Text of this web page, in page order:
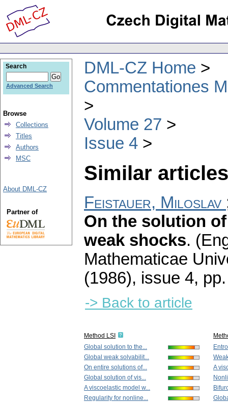
DML-CZ Home
Commentationes
Volume 27
Issue 4
Similar
Feistauer, Miloslav
On the solution
weak shocks.
Mathematicae
(1986), issue 4,
-> Back to article
Method LSI
Global solution to the...
Global weak solvabilit...
On entire solutions of...
Global solution of vis...
A viscoelastic model w...
Regularity for nonline...
A
Search
Advanced Search
Browse
Collections
Titles
Authors
MSC
About DML-CZ
Partner of